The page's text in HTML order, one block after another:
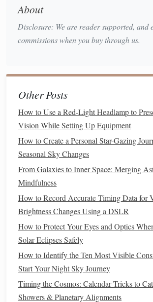
Hands
Teach participants how to set up a
binoculars
objects.
planetaryrings
FunEducational Activities
ConstellationStories:Share myths
behind theconstellations
Scaleof the Universe: Use simple
demonstrate the size or distance of
Observation
draw what they see or takenotes
Step 4: Engage BothKids
Adults
A successfulworkshopcaters to arangeof
ForKids:Keep explanations simple
storytelling,hands-onexperiments
About
Disclosure: We are reader supported, and
commissions when you buy through us.
Other Posts
How to Use a Red-Light Headlamp to
Vision While Setting Up Equipment
How to Create a Personal Star-Gazing
Seasonal Sky Changes
From Galaxies to Inner Space: Merging
Mindfulness
How to Record Accurate Timing Data for
Brightness Changes Using a DSLR
How to Protect Your Eyes and Optics
Solar Eclipses Safely
How to Identify the Ten Most Visible
Start Your Night Sky Journey
Timing the Cosmos: Calendar Tricks to
Showers & Planetary Alignments